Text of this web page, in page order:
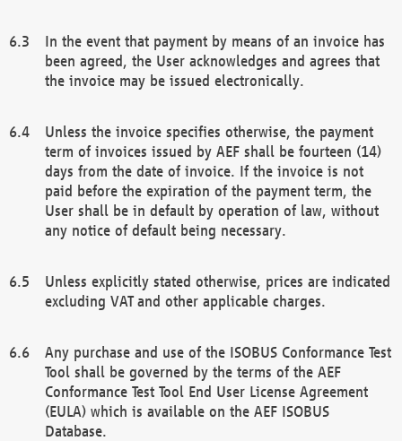
In the event that payment by means of an invoice has
been agreed, the User acknowledges and agrees that
the invoice may be issued electronically.
Unless the invoice specifies otherwise, the payment
term of invoices issued by AEF shall be fourteen (14)
days from the date of invoice. If the invoice is not
paid before the expiration of the payment term, the
User shall be in default by operation of law, without
any notice of default being necessary.
Unless explicitly stated otherwise, prices are indicated
excluding VAT and other applicable charges.
Any purchase and use of the ISOBUS Conformance Test
Tool shall be governed by the terms of the AEF
Conformance Test Tool End User License Agreement
(EULA) which is available on the AEF ISOBUS
Database.